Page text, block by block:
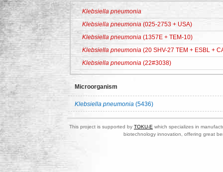
Klebsiella pneumonia
Klebsiella pneumonia (025-2753 + USA)
Klebsiella pneumonia (1357E + TEM-10)
Klebsiella pneumonia (20 SHV-27 TEM + ESBL +
Klebsiella pneumonia (22#3038)
Microorganism
Klebsiella pneumonia (5436)
This project is supported by TOKU-E which specializes in
biotechnology innovation, offering great